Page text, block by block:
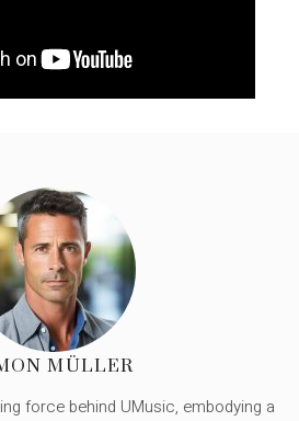
MÜLLER
force behind UMusic, embodying a